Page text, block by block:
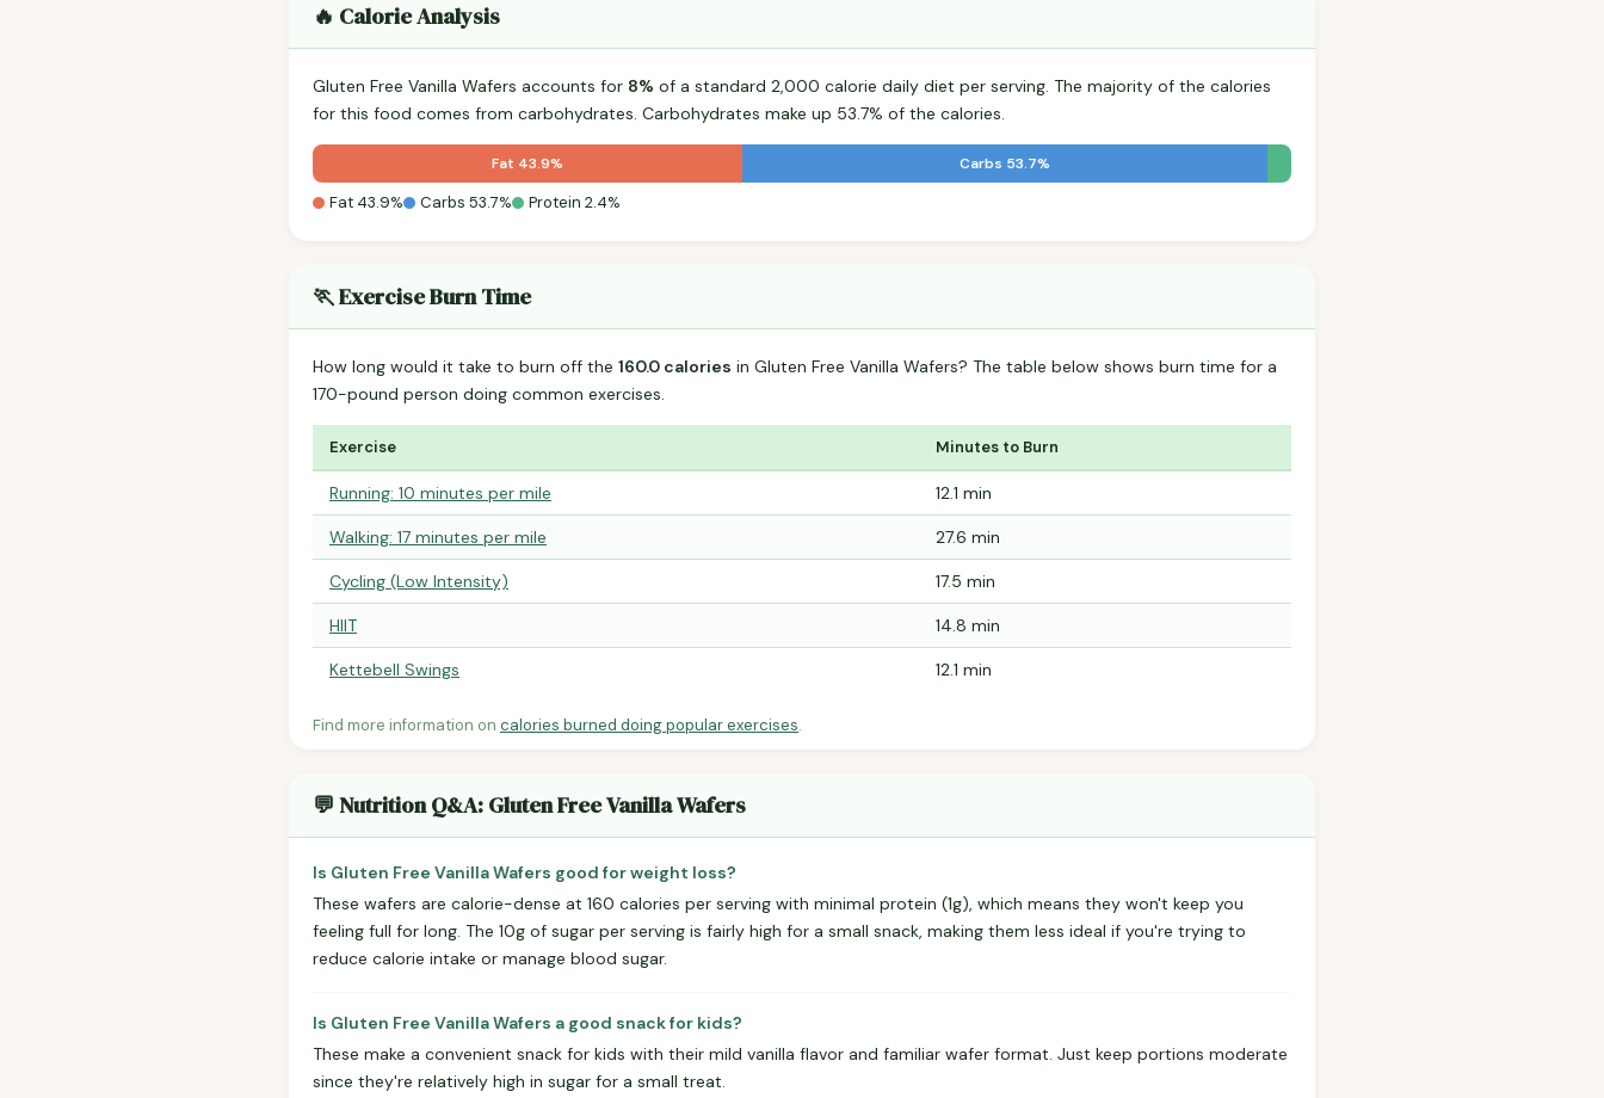
🔥 Calorie Analysis
Gluten Free Vanilla Wafers accounts for 8% of a standard 2,000 calorie daily diet per serving. The majority of the calories
for this food comes from carbohydrates. Carbohydrates make up 53.7% of the calories.
Fat 43.9% Carbs 53.7%
Fat 43.9% Carbs 53.7% Protein 2.4%
🏃 Exercise Burn Time
How long would it take to burn off the 160.0 calories in Gluten Free Vanilla Wafers? The table below shows burn time for a
170-pound person doing common exercises.
Exercise Minutes to Burn
Running: 10 minutes per mile 12.1 min
Walking: 17 minutes per mile 27.6 min
Cycling (Low Intensity) 17.5 min
HIIT 14.8 min
Kettebell Swings 12.1 min
Find more information on calories burned doing popular exercises.
💬 Nutrition Q&A: Gluten Free Vanilla Wafers
Is Gluten Free Vanilla Wafers good for weight loss?
These wafers are calorie-dense at 160 calories per serving with minimal protein (1g), which means they won't keep you
feeling full for long. The 10g of sugar per serving is fairly high for a small snack, making them less ideal if you're trying to
reduce calorie intake or manage blood sugar.
Is Gluten Free Vanilla Wafers a good snack for kids?
These make a convenient snack for kids with their mild vanilla flavor and familiar wafer format. Just keep portions moderate
since they're relatively high in sugar for a small treat.